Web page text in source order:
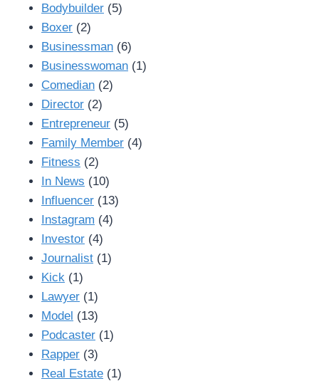
Bodybuilder (5)
Boxer (2)
Businessman (6)
Businesswoman (1)
Comedian (2)
Director (2)
Entrepreneur (5)
Family Member (4)
Fitness (2)
In News (10)
Influencer (13)
Instagram (4)
Investor (4)
Journalist (1)
Kick (1)
Lawyer (1)
Model (13)
Podcaster (1)
Rapper (3)
Real Estate (1)